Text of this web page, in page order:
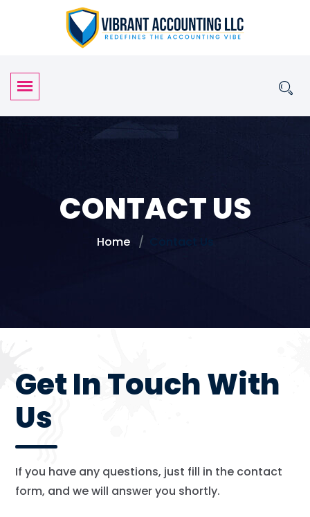
CONTACT US
Home Contact Us
Get In Touch With
Us
If you have any questions, just fill in the contact
form, and we will answer you shortly.